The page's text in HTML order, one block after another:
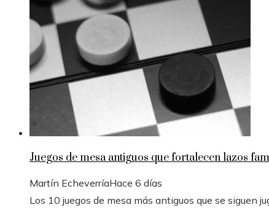
Juegos de mesa antiguos que fortalecen lazos
Martín EcheverríaHace 6 días
Los 10 juegos de mesa más antiguos que se siguen